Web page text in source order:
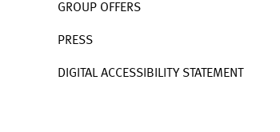
GROUP OFFERS
PRESS
DIGITAL ACCESSIBILITY STATEMENT